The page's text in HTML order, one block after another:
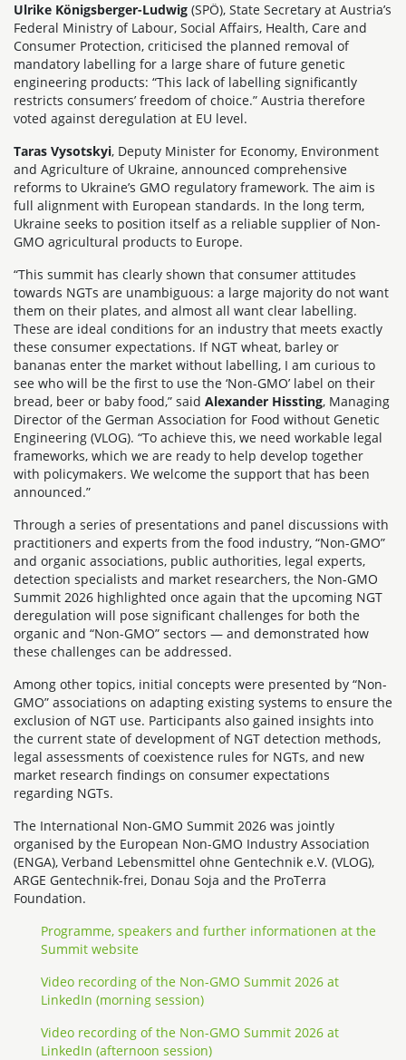
Ulrike Königsberger-Ludwig (SPÖ), State Secretary at Austria’s
Federal Ministry of Labour, Social Affairs, Health, Care and
Consumer Protection, criticised the planned removal of
mandatory labelling for a large share of future genetic
engineering products: “This lack of labelling significantly
restricts consumers’ freedom of choice.” Austria therefore
voted against deregulation at EU level.
Taras Vysotskyi, Deputy Minister for Economy, Environment
and Agriculture of Ukraine, announced comprehensive
reforms to Ukraine’s GMO regulatory framework. The aim is
full alignment with European standards. In the long term,
Ukraine seeks to position itself as a reliable supplier of Non-
GMO agricultural products to Europe.
“This summit has clearly shown that consumer attitudes
towards NGTs are unambiguous: a large majority do not want
them on their plates, and almost all want clear labelling.
These are ideal conditions for an industry that meets exactly
these consumer expectations. If NGT wheat, barley or
bananas enter the market without labelling, I am curious to
see who will be the first to use the ‘Non-GMO’ label on their
bread, beer or baby food,” said Alexander Hissting, Managing
Director of the German Association for Food without Genetic
Engineering (VLOG). “To achieve this, we need workable legal
frameworks, which we are ready to help develop together
with policymakers. We welcome the support that has been
announced.”
Through a series of presentations and panel discussions with
practitioners and experts from the food industry, “Non-GMO”
and organic associations, public authorities, legal experts,
detection specialists and market researchers, the Non-GMO
Summit 2026 highlighted once again that the upcoming NGT
deregulation will pose significant challenges for both the
organic and “Non-GMO” sectors — and demonstrated how
these challenges can be addressed.
Among other topics, initial concepts were presented by “Non-
GMO” associations on adapting existing systems to ensure the
exclusion of NGT use. Participants also gained insights into
the current state of development of NGT detection methods,
legal assessments of coexistence rules for NGTs, and new
market research findings on consumer expectations
regarding NGTs.
The International Non-GMO Summit 2026 was jointly
organised by the European Non-GMO Industry Association
(ENGA), Verband Lebensmittel ohne Gentechnik e.V. (VLOG),
ARGE Gentechnik-frei, Donau Soja and the ProTerra
Foundation.
Programme, speakers and further informationen at the
Summit website
Video recording of the Non-GMO Summit 2026 at
LinkedIn (morning session)
Video recording of the Non-GMO Summit 2026 at
LinkedIn (afternoon session)